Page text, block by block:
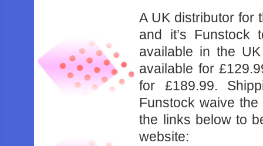
A UK distributor for
and it’s
available in the
available for
for £189.99.
Funstock waive
the links below to
website: